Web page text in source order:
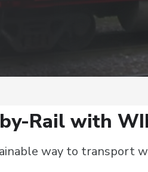
Rail with
way to transport